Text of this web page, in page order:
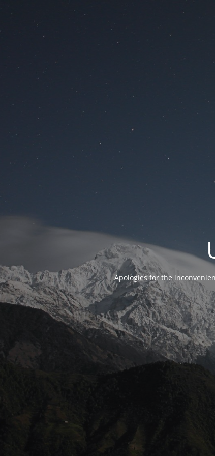
Apologies for the